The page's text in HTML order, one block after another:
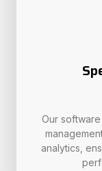
Our
analytics,